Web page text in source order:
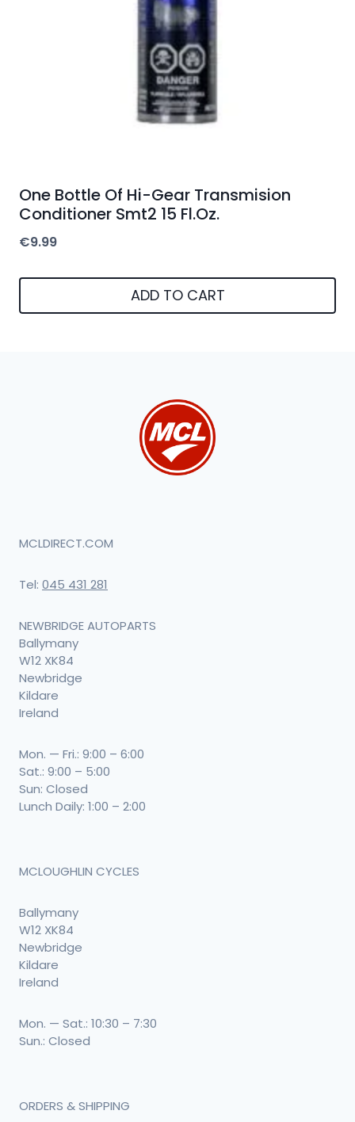
One Bottle Of Hi-Gear Transmision
Conditioner Smt2 15 Fl.Oz.
€9.99
ADD TO CART
MCLDIRECT.COM
Tel: 045 431 281
NEWBRIDGE AUTOPARTS
Ballymany
W12 XK84
Newbridge
Kildare
Ireland
Mon. — Fri.: 9:00 – 6:00
Sat.: 9:00 – 5:00
Sun: Closed
Lunch Daily: 1:00 – 2:00
MCLOUGHLIN CYCLES
Ballymany
W12 XK84
Newbridge
Kildare
Ireland
Mon. — Sat.: 10:30 – 7:30
Sun.: Closed
ORDERS & SHIPPING